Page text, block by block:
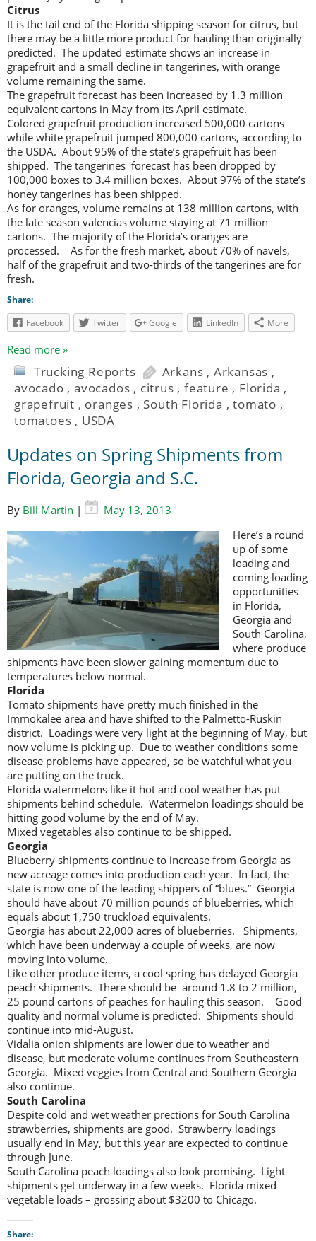
Citrus
It is the tail end of the Florida shipping season for citrus, but
there may be a little more product for hauling than originally
predicted. The updated estimate shows an increase in
grapefruit and a small decline in tangerines, with orange
volume remaining the same.
The grapefruit forecast has been increased by 1.3 million
equivalent cartons in May from its April estimate.
Colored grapefruit production increased 500,000 cartons
while white grapefruit jumped 800,000 cartons, according to
the USDA. About 95% of the state’s grapefruit has been
shipped. The tangerines forecast has been dropped by
100,000 boxes to 3.4 million boxes. About 97% of the state’s
honey tangerines has been shipped.
As for oranges, volume remains at 138 million cartons, with
the late season valencias volume staying at 71 million
cartons. The majority of the Florida’s oranges are
processed. As for the fresh market, about 70% of navels,
half of the grapefruit and two-thirds of the tangerines are for
fresh.
Share:
Facebook
Twitter Google LinkedIn More
Read more »
Trucking Reports Arkans , Arkansas ,
avocado ,avocados , citrus ,feature , Florida ,
grapefruit , oranges , South Florida ,tomato ,
tomatoes , USDA
Updates on Spring Shipments from
Florida, Georgia and S.C.
By Bill Martin |
May 13, 2013
Here’s a round
up of some
loading and
coming loading
opportunities
in Florida,
Georgia and
South Carolina,
where produce
shipments have been slower gaining momentum due to
temperatures below normal.
Florida
Tomato shipments have pretty much finished in the
Immokalee area and have shifted to the Palmetto-Ruskin
district. Loadings were very light at the beginning of May, but
now volume is picking up. Due to weather conditions some
disease problems have appeared, so be watchful what you
are putting on the truck.
Florida watermelons like it hot and cool weather has put
shipments behind schedule. Watermelon loadings should be
hitting good volume by the end of May.
Mixed vegetables also continue to be shipped.
Georgia
Blueberry shipments continue to increase from Georgia as
new acreage comes into production each year. In fact, the
state is now one of the leading shippers of “blues.” Georgia
should have about 70 million pounds of blueberries, which
equals about 1,750 truckload equivalents.
Georgia has about 22,000 acres of blueberries. Shipments,
which have been underway a couple of weeks, are now
moving into volume.
Like other produce items, a cool spring has delayed Georgia
peach shipments. There should be around 1.8 to 2 million,
25 pound cartons of peaches for hauling this season. Good
quality and normal volume is predicted. Shipments should
continue into mid-August.
Vidalia onion shipments are lower due to weather and
disease, but moderate volume continues from Southeastern
Georgia. Mixed veggies from Central and Southern Georgia
also continue.
South Carolina
Despite cold and wet weather prections for South Carolina
strawberries, shipments are good. Strawberry loadings
usually end in May, but this year are expected to continue
through June.
South Carolina peach loadings also look promising. Light
shipments get underway in a few weeks. Florida mixed
vegetable loads – grossing about $3200 to Chicago.
Share: